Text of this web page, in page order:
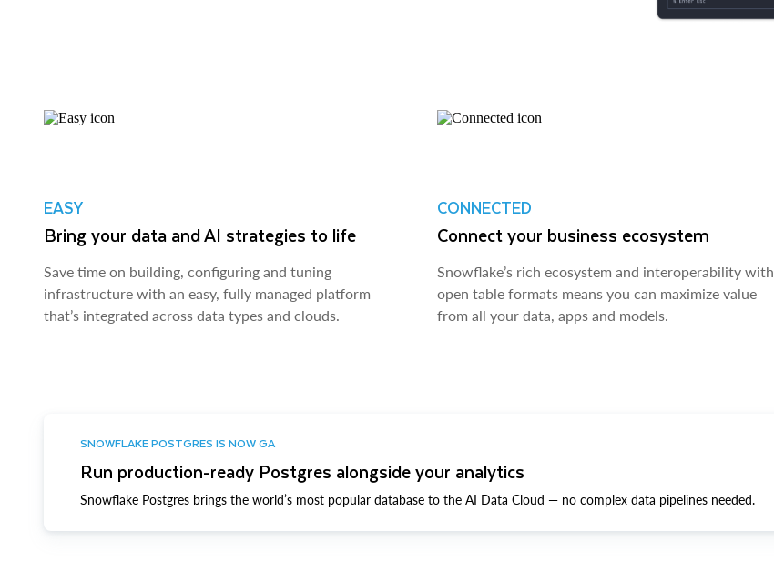
EASY
Bring your data and AI strategies to life
Save time on building, configuring and tuning
infrastructure with an easy, fully managed platform
that’s integrated across data types and clouds.
CONNECTED
Connect your business ecosystem
Snowflake’s rich ecosystem and interoperability with
open table formats means you can maximize value
from all your data, apps and models.
SNOWFLAKE POSTGRES IS NOW GA
Run production-ready Postgres alongside your analytics
Snowflake Postgres brings the world’s most popular database to the AI Data Cloud — no complex data pipelines needed.